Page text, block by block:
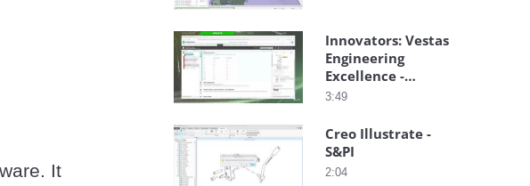
It
Innovators: Vestas
Engineering
Excellence -
Closed-Loop
3:49
Creo Illustrate -
S&PI
2:04